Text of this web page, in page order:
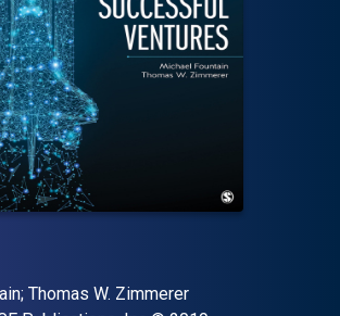
Thomas W. Zimmerer